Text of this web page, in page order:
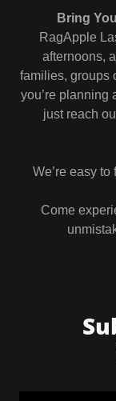
Bring
RagApple
afternoons,
families, groups
you’re planning
just reach
We’re easy
Come